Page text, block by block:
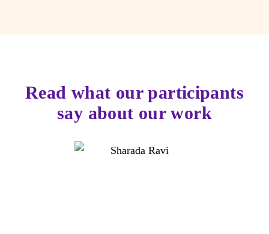
Read what our participants
say about our work